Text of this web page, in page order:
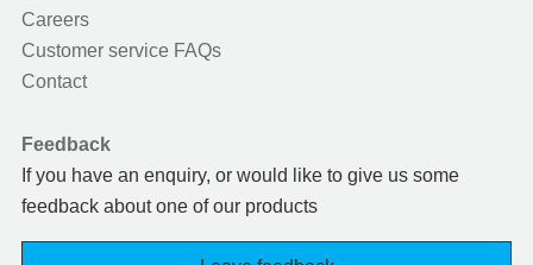
Careers
Customer service FAQs
Contact
Feedback
If you have an enquiry, or would like to give us some
feedback about one of our products